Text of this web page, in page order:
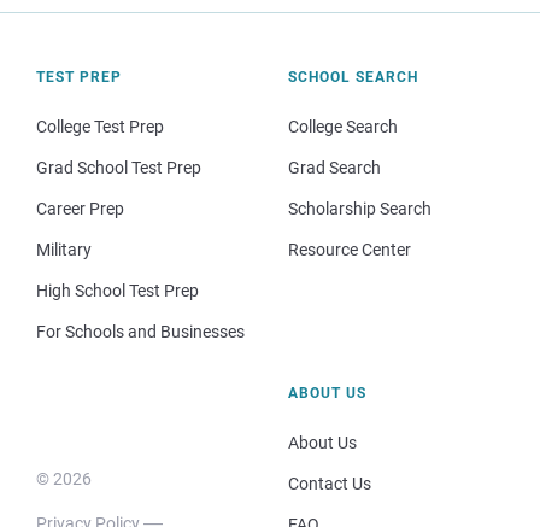
TEST PREP
College Test Prep
Grad School Test Prep
Career Prep
Military
High School Test Prep
For Schools and Businesses
SCHOOL SEARCH
College Search
Grad Search
Scholarship Search
Resource Center
© 2026
Privacy Policy
ABOUT US
About Us
Contact Us